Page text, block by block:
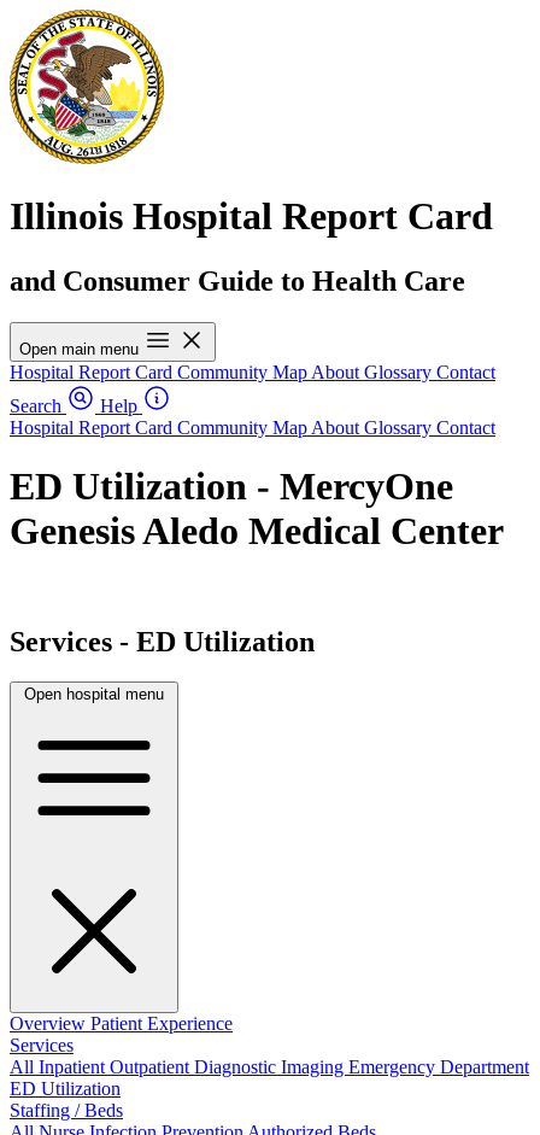
Illinois Hospital Report Card
and Consumer Guide to Health Care
Open main menu
Hospital Report Card Community Map About Glossary Contact
Search
Help
Hospital Report Card Community Map About Glossary Contact
ED Utilization - MercyOne
Genesis Aledo Medical Center
Services - ED Utilization
Open hospital menu
Overview Patient Experience
Services
All InpatientOutpatientDiagnostic Imaging Emergency Department
ED Utilization
Staffing / Beds